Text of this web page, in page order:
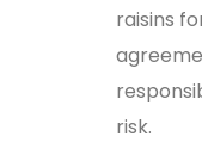
raisins
risk.